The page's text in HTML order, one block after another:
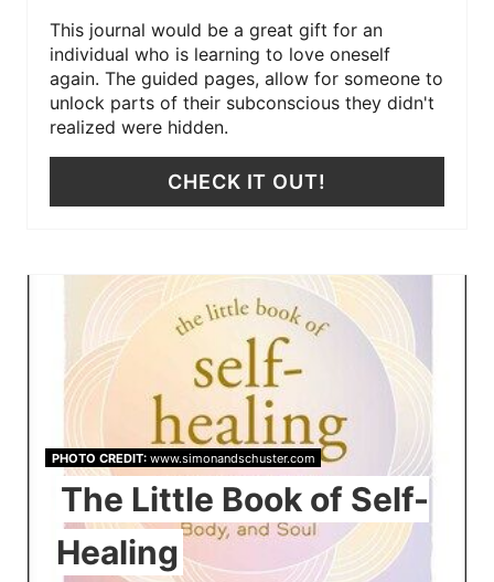
This journal would be a great gift for an
individual who is learning to love oneself
again. The guided pages, allow for someone to
unlock parts of their subconscious they didn't
realized were hidden.
CHECK IT OUT!
PHOTO CREDIT:www.simonandschuster.com
The Little Book of Self-
Healing